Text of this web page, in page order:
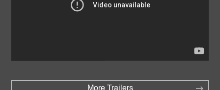
More Trailers